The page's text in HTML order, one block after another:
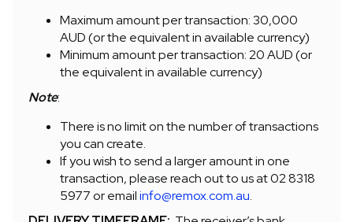
Maximum amount per transaction: 30,000
AUD (or the equivalent in available currency)
Minimum amount per transaction: 20 AUD (or
the equivalent in available currency)
Note:
There is no limit on the number of transactions
you can create.
If you wish to send a larger amount in one
transaction, please reach out to us at 02 8318
5977 or emailinfo@remox.com.au.